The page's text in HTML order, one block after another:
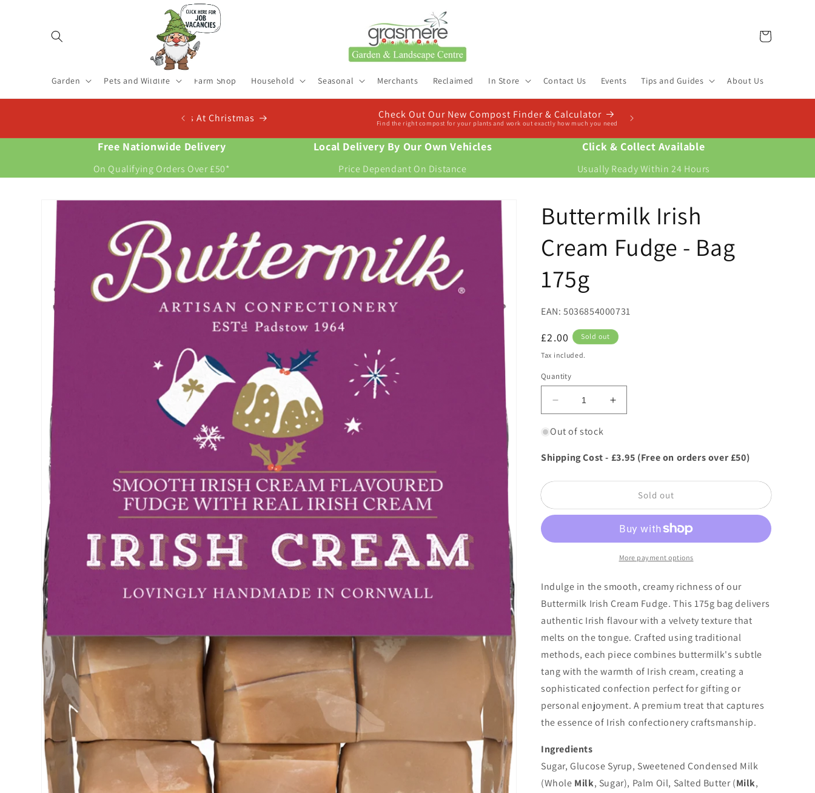
Garden Pets and Wildlife Farm Shop Household Seasonal Merchants Reclaimed In Store Contact Us Events Tips and Guides About Us
Check Out Our New Compost Finder & Calculator
Find the right compost for your plants and work out exactly how much you need
Free Nationwide Delivery
On Qualifying Orders Over £50*
Local Delivery By Our Own Vehicles
Price Dependant On Distance
Click & Collect Available
Usually Ready Within 24 Hours
Skip to
product
information
Buttermilk Irish
Cream Fudge - Bag
175g
EAN: 5036854000731
Regular
price
£2.00 Sold out
Tax included.
Quantity
Decrease
quantity
for
Irish
Fudge
Bag
Increase
quantity
Irish
Fudge
Bag
Out of stock
Shipping Cost - £3.95 (Free on orders over £50)
Sold out
More payment options
Indulge in the smooth, creamy richness of our
Buttermilk Irish Cream Fudge. This 175g bag delivers
authentic Irish flavour with a velvety texture that
melts on the tongue. Crafted using traditional
methods, each piece combines buttermilk's subtle
tang with the warmth of Irish cream, creating a
sophisticated confection perfect for gifting or
personal enjoyment. A premium treat that captures
the essence of Irish confectionery craftsmanship.
Ingredients
Sugar, Glucose Syrup, Sweetened Condensed Milk
(Whole Milk, Sugar), Palm Oil, Salted Butter (Milk,